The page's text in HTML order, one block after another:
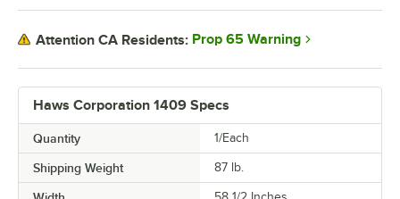
Haws Corporation 1409 Specs
Quantity 1/Each
Shipping Weight 87 lb.
Attention CA Residents: Prop 65 Warning